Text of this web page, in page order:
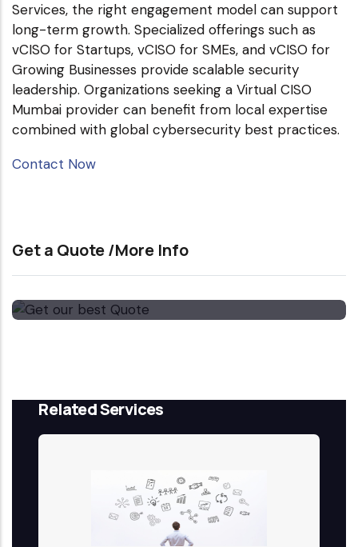
Services, the right engagement model can support
long-term growth. Specialized offerings such as
vCISO for Startups, vCISO for SMEs, and vCISO for
Growing Businesses provide scalable security
leadership. Organizations seeking a Virtual CISO
Mumbai provider can benefit from local expertise
combined with global cybersecurity best practices.
Contact Now
Get a Quote /More Info
Related Services